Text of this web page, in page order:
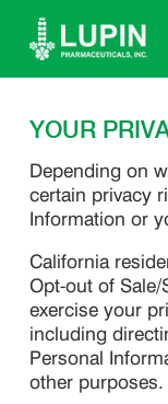
YOUR
Depending on
certain privacy
Information or
California
Opt-out of
exercise your
including
Personal
other purposes.